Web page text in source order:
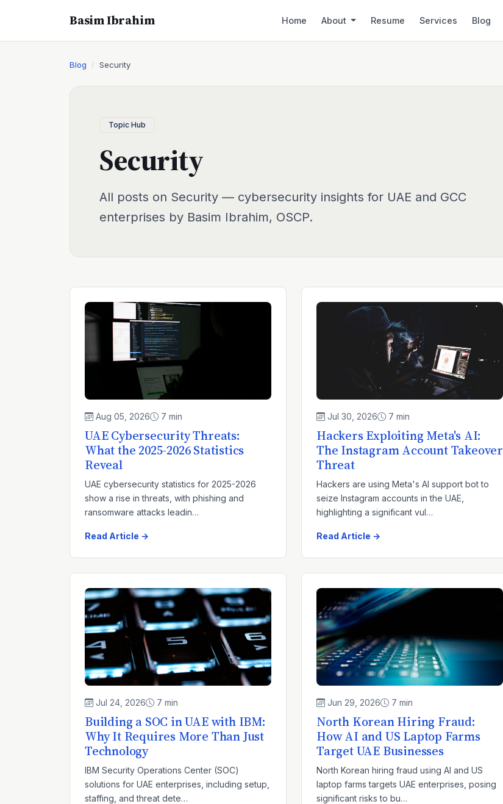
Basim Ibrahim Home About Resume Services Blog
Blog Security
Topic Hub
Security
All posts on Security — cybersecurity insights for UAE and GCC
enterprises by Basim Ibrahim, OSCP.
Aug 05, 2026 7 min
UAE Cybersecurity Threats:
What the 2025-2026 Statistics
Reveal
UAE cybersecurity statistics for 2025-2026
show a rise in threats, with phishing and
ransomware attacks leadin…
Read Article →
Jul 30, 2026 7 min
Hackers Exploiting Meta's AI:
The Instagram Account Takeover
Threat
Hackers are using Meta's AI support bot to
seize Instagram accounts in the UAE,
highlighting a significant vul…
Read Article →
Jul 24, 2026 7 min
Building a SOC in UAE with IBM:
Why It Requires More Than Just
Technology
IBM Security Operations Center (SOC)
solutions for UAE enterprises, including setup,
staffing, and threat dete…
Jun 29, 2026 7 min
North Korean Hiring Fraud:
How AI and US Laptop Farms
Target UAE Businesses
North Korean hiring fraud using AI and US
laptop farms targets UAE enterprises, posing
significant risks to bu…